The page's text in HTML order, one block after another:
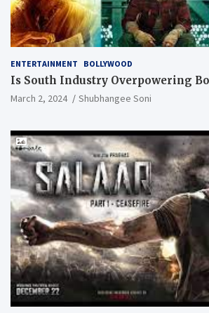
ENTERTAINMENT BOLLYWOOD
Is South Industry Overpowering
March 2, 2024 Shubhangee Soni